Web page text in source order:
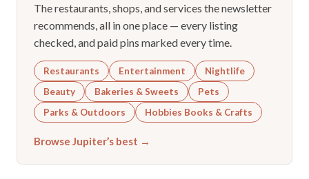
The restaurants, shops, and services the newsletter
recommends, all in one place — every listing
checked, and paid pins marked every time.
Restaurants Entertainment
Nightlife
Beauty
Bakeries & Sweets
Pets
Parks & Outdoors
Hobbies Books & Crafts
Browse Jupiter’s best →